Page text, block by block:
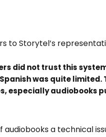
to Storytel’s
did not trust this
was quite limited.
especially audiobooks
audiobooks a technical